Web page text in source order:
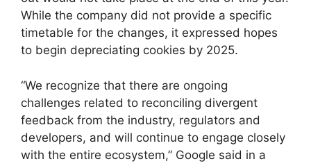
While the company did not provide a specific
timetable for the changes, it expressed hopes
to begin depreciating cookies by 2025.
“We recognize that there are ongoing
challenges related to reconciling divergent
feedback from the industry, regulators and
developers, and will continue to engage closely
with the entire ecosystem,” Google said in a